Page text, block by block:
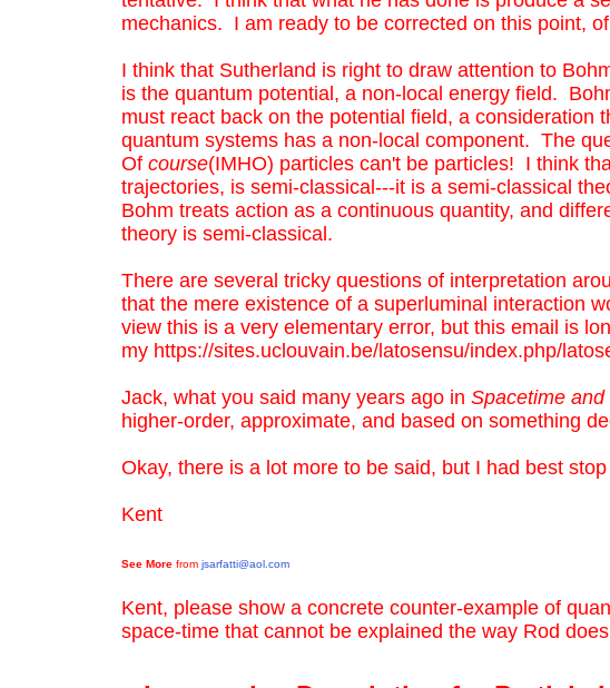
mechanics. I am ready to be corrected on this point,
I think that Sutherland is right to draw attention to
is the quantum potential, a non-local energy field.
must react back on the potential field, a
quantum systems has a non-local component. The
Of course(IMHO) particles can't be particles! I think
trajectories, is semi-classical---it is a semi-classical
Bohm treats action as a continuous quantity, and
theory is semi-classical.
There are several tricky questions of interpretation
that the mere existence of a superluminal interaction
view this is a very elementary error, but this email is
my https://sites.uclouvain.be/latosensu/index.php/
Jack, what you said many years ago in Spacetime and
higher-order, approximate, and based on something
Okay, there is a lot more to be said, but I had best
Kent
See More from jsarfatti@aol.com
Kent, please show a concrete counter-example of
space-time that cannot be explained the way Rod